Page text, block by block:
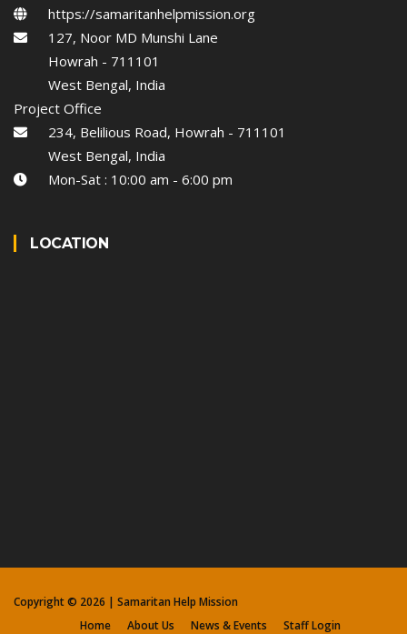
https://samaritanhelpmission.org
127, Noor MD Munshi Lane
Howrah - 711101
West Bengal, India
Project Office
234, Belilious Road, Howrah - 711101
West Bengal, India
Mon-Sat : 10:00 am - 6:00 pm
LOCATION
Copyright © 2026 | Samaritan Help Mission
Home
About Us News & Events Staff Login